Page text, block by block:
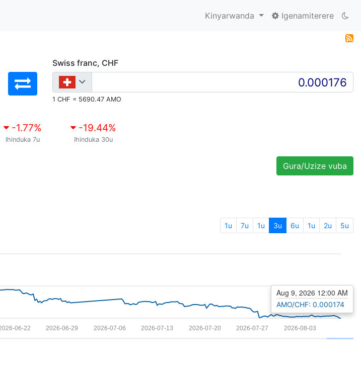
Kinyarwanda Igenamiterere
Swiss franc, CHF
1 CHF = 5690.47 AMO
-1.77%
Ihinduka 7u
-19.44%
Ihinduka 30u
Gura/Uzize vuba
1u 7u 1u 3u 6u 1u 2u 5u
2026-08-03
2026-07-27
2026-07-20
2026-07-13
2026-07-06
2026-06-29
06-22
Aug 9, 2026 12:00 AM
AMO/CHF: 0.000174